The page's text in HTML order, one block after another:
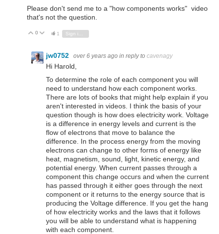
Please don't send me to a "how components works" video
that's not the question.
Vote Up
0 Vote Down
1 Sign in to reply
jw0752 over 6 years ago in reply to cavenagy
Hi Harold,
To determine the role of each component you will
need to understand how each component works.
There are lots of books that might help explain if you
aren't interested in videos. I think the basis of your
question though is how does electricity work. Voltage
is a difference in energy levels and current is the
flow of electrons that move to balance the
difference. In the process energy from the moving
electrons can change to other forms of energy like
heat, magnetism, sound, light, kinetic energy, and
potential energy. When current passes through a
component this change occurs and when the current
has passed through it either goes through the next
component or it returns to the energy source that is
producing the Voltage difference. If you get the hang
of how electricity works and the laws that it follows
you will be able to understand what is happening
with each component.